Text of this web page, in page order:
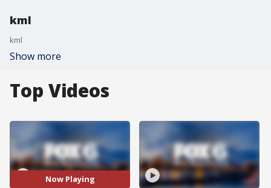
kml
kml
Show more
Top Videos
Now Playing